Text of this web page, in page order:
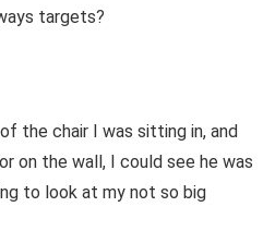
targets?
the chair I was sitting in, and
on the wall, I could see he was
to look at my not so big